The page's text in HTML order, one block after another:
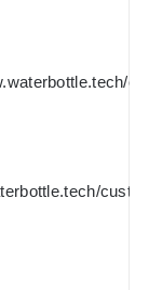
custom-